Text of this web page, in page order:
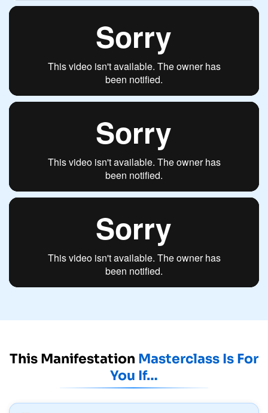
This Manifestation Masterclass Is For
You If…